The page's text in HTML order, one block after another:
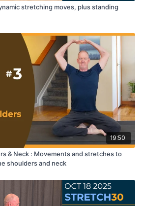
stretching moves, plus standing
19:50
& Neck : Movements and stretches to
shoulders and neck